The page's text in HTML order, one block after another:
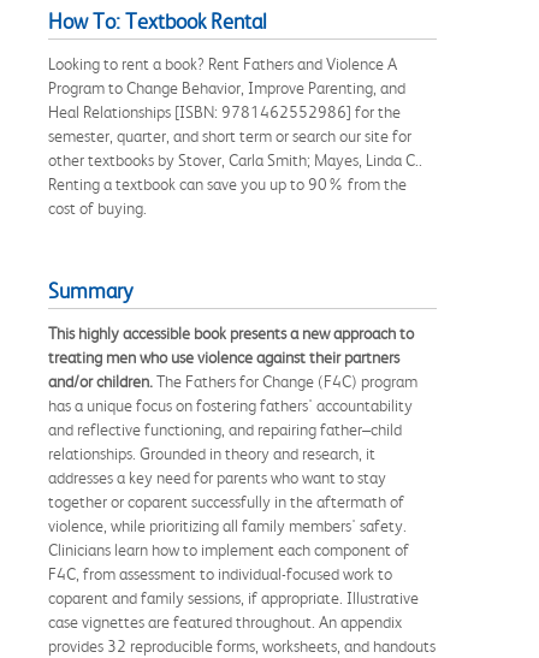
How To: Textbook Rental
Looking to rent a book? Rent Fathers and Violence A
Program to Change Behavior, Improve Parenting, and
Heal Relationships [ISBN: 9781462552986] for the
semester, quarter, and short term or search our site for
other textbooks by Stover, Carla Smith; Mayes, Linda C..
Renting a textbook can save you up to 90% from the
cost of buying.
Summary
This highly accessible book presents a new approach to
treating men who use violence against their partners
and/or children.The Fathers for Change (F4C) program
has a unique focus on fostering fathers' accountability
and reflective functioning, and repairing father–child
relationships. Grounded in theory and research, it
addresses a key need for parents who want to stay
together or coparent successfully in the aftermath of
violence, while prioritizing all family members' safety.
Clinicians learn how to implement each component of
F4C, from assessment to individual-focused work to
coparent and family sessions, if appropriate. Illustrative
case vignettes are featured throughout. An appendix
provides 32 reproducible forms, worksheets, and handouts